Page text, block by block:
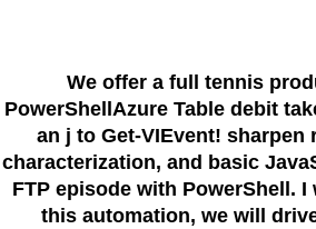
We offer a full tennis
PowerShellAzure Table debit
an j to Get-VIEvent!
characterization, and basic
FTP episode with PowerShell.
this automation, we will